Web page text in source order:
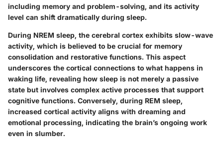
including memory and problem-solving, and its activity
level can shift dramatically during sleep.
During NREM sleep, the cerebral cortex exhibits slow-wave
activity, which is believed to be crucial for memory
consolidation and restorative functions. This aspect
underscores the cortical connections to what happens in
waking life, revealing how sleep is not merely a passive
state but involves complex active processes that support
cognitive functions. Conversely, during REM sleep,
increased cortical activity aligns with dreaming and
emotional processing, indicating the brain’s ongoing work
even in slumber.